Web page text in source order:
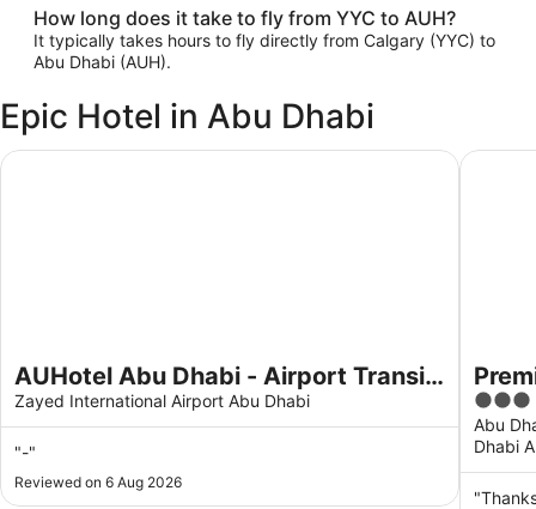
How long does it take to fly from YYC to AUH?
It typically takes hours to fly directly from Calgary (YYC) to
Abu Dhabi (AUH).
Epic Hotel in Abu Dhabi
AUHotel Abu Dhabi - Airport Transit
Hotel
Zayed International Airport Abu Dhabi
"-"
Reviewed on 6 Aug 2026
AUHotel Abu Dhabi - Airport Transit Hotel
3
out
of
5
Abu
Dhabi